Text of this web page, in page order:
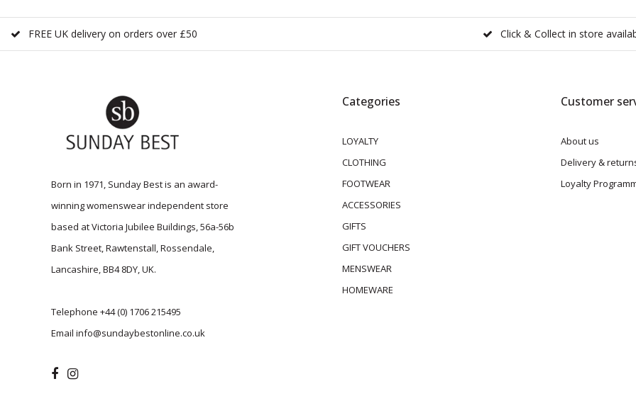
FREE UK delivery on orders over £50 Click & Collect in store
Born in 1971, Sunday Best is an award-
winning womenswear independent store
based at Victoria Jubilee Buildings, 56a-56b
Bank Street, Rawtenstall, Rossendale,
Lancashire, BB4 8DY, UK.
Telephone +44 (0) 1706 215495
Email info@sundaybestonline.co.uk
Categories
LOYALTY
CLOTHING
FOOTWEAR
ACCESSORIES
GIFTS
GIFT VOUCHERS
MENSWEAR
HOMEWARE
Customer
About us
Delivery &
Loyalty